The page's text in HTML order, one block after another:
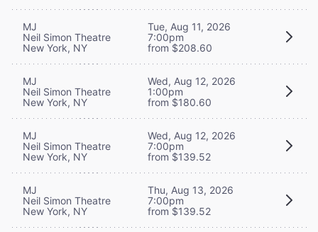
MJ
Neil Simon Theatre
New York, NY
Tue, Aug 11, 2026
7:00pm
from $208.60
MJ
Neil Simon Theatre
New York, NY
Wed, Aug 12, 2026
1:00pm
from $180.60
MJ
Neil Simon Theatre
New York, NY
Wed, Aug 12, 2026
7:00pm
from $139.52
MJ
Neil Simon Theatre
New York, NY
Thu, Aug 13, 2026
7:00pm
from $139.52